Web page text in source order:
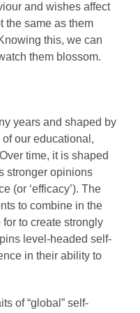
and wishes affect
the same as them
this, we can
them blossom.
years and shaped by
our educational,
time, it is shaped
stronger opinions
(or ‘efficacy’). The
to combine in the
to create strongly
level-headed self-
in their ability to
of “global” self-